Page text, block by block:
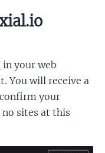
in your web
You will receive a
your
no sites at this